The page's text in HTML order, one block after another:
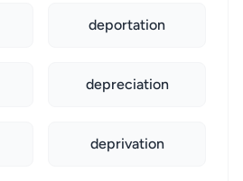
deportation
depreciation
deprivation